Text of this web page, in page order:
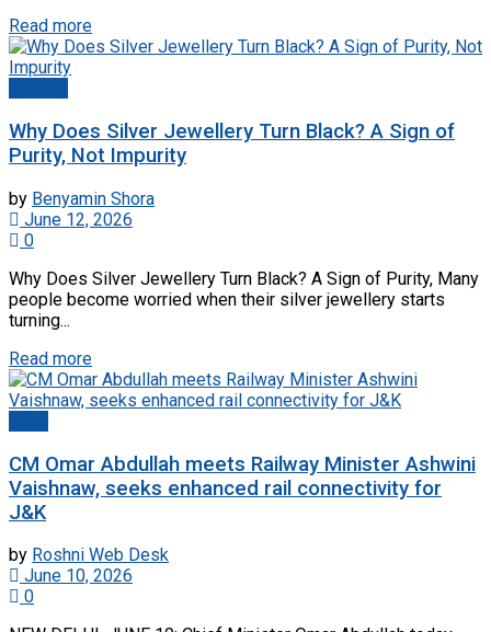
Read more
Why Does Silver Jewellery Turn Black? A Sign of
Purity, Not Impurity
by Benyamin Shora
June 12, 2026
0
Why Does Silver Jewellery Turn Black? A Sign of Purity, Many
people become worried when their silver jewellery starts
turning...
Read more
CM Omar Abdullah meets Railway Minister Ashwini
Vaishnaw, seeks enhanced rail connectivity for
J&K
by Roshni Web Desk
June 10, 2026
0